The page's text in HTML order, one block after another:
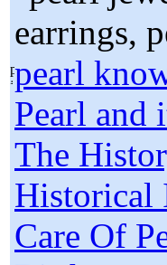
pearl
Pearl and
The
Historical
Care Of